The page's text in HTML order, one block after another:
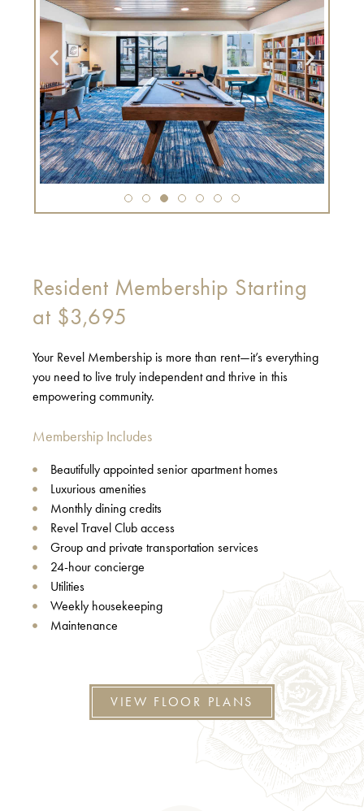
Resident Membership Starting
at $3,695
Your Revel Membership is more than rent—it’s everything
you need to live truly independent and thrive in this
empowering community.
Membership Includes
Beautifully appointed senior apartment homes
Luxurious amenities
Monthly dining credits
Revel Travel Club access
Group and private transportation services
24-hour concierge
Utilities
Weekly housekeeping
Maintenance
VIEW FLOOR PLANS